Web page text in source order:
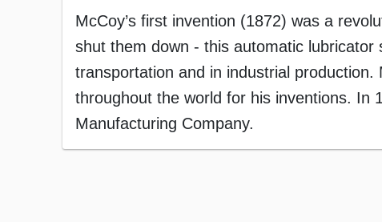
McCoy’s first invention (1872) was a
shut them down - this automatic
transportation and in industrial
throughout the world for his inventions. In
Manufacturing Company.